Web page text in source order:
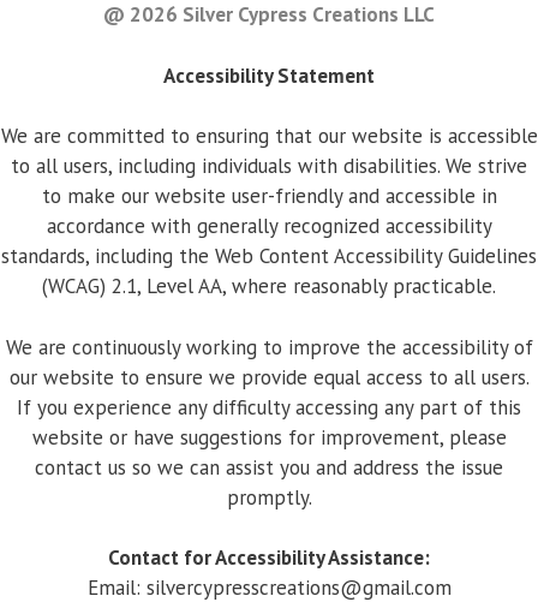
@ 2026 Silver Cypress Creations LLC
Accessibility Statement
We are committed to ensuring that our website is accessible
to all users, including individuals with disabilities. We strive
to make our website user-friendly and accessible in
accordance with generally recognized accessibility
standards, including the Web Content Accessibility Guidelines
(WCAG) 2.1, Level AA, where reasonably practicable.
We are continuously working to improve the accessibility of
our website to ensure we provide equal access to all users.
If you experience any difficulty accessing any part of this
website or have suggestions for improvement, please
contact us so we can assist you and address the issue
promptly.
Contact for Accessibility Assistance:
Email: silvercypresscreations@gmail.com